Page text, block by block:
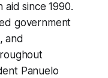
aid since 1990.
government
and
Panuelo